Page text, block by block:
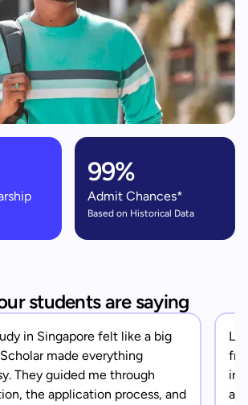
99%
Admit Chances*
Based on Historical Data
students are saying
in Singapore felt like a big
made everything
They guided me through
the application process, and
in